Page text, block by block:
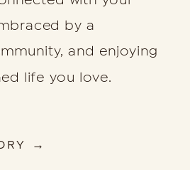
by a
and enjoying
life you love.
→